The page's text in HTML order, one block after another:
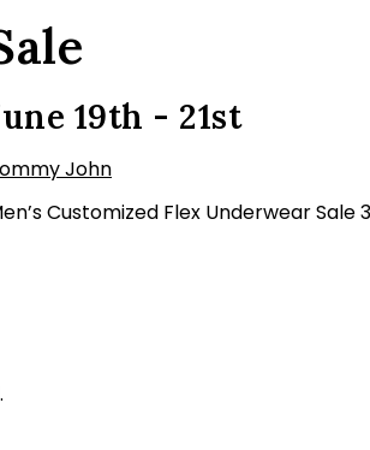
19th - 21st
John
Customized Flex Underwear Sale